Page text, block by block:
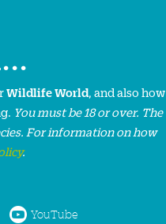
Wildlife World, and also how
You must be 18 or over. The
For information on how
.
YouTube